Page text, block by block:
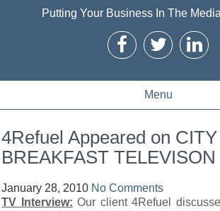
Putting Your Business In The
Menu
4Refuel Appeared on
BREAKFAST
January 28, 2010 No Comments
TV Interview: Our client 4Refuel